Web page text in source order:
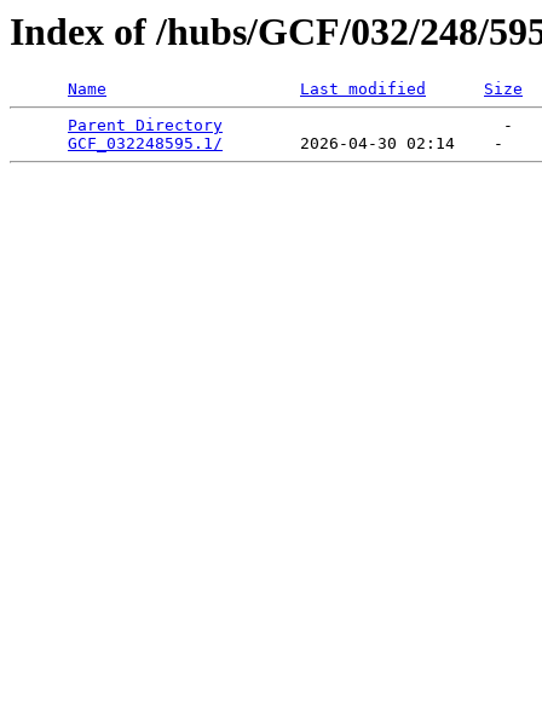
Index of /hubs/GCF/032/248/
Name Last modified
Size
Parent Directory
                             -
GCF_032248595.1/